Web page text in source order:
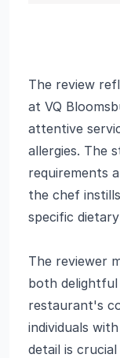
The review
at VQ
attentive
allergies. The
requirements
the chef
specific
The reviewer
both delightful
restaurant's
individuals
detail is